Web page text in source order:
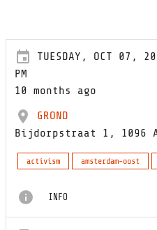
TUESDAY, OCT 07,
PM
10 months ago
GROND
Bijdorpstraat 1, 1096
activism amsterdam-oost
INFO